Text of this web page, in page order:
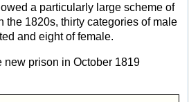
a particularly large scheme of
the 1820s, thirty categories of male
and eight of female.
new prison in October 1819